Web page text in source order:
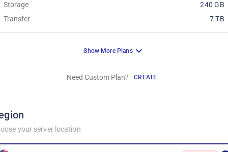
Storage
240 GB
Transfer
7 TB
Show More Plans
Need Custom Plan? CREATE
your server location